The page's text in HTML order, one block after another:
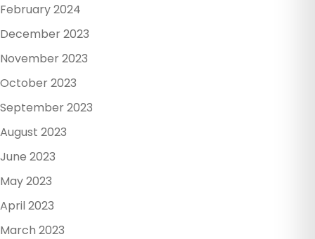
February 2024
December 2023
November 2023
October 2023
September 2023
August 2023
June 2023
May 2023
April 2023
March 2023